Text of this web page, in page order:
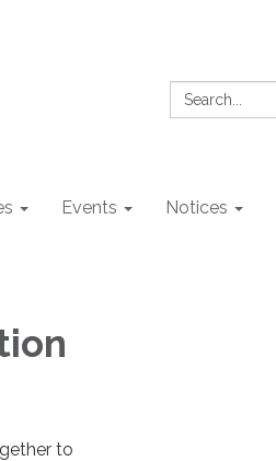
Search:
Events Notices
to